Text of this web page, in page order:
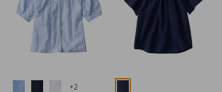
+2